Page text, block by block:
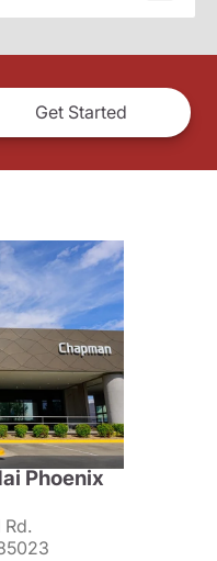
Get Started
Phoenix